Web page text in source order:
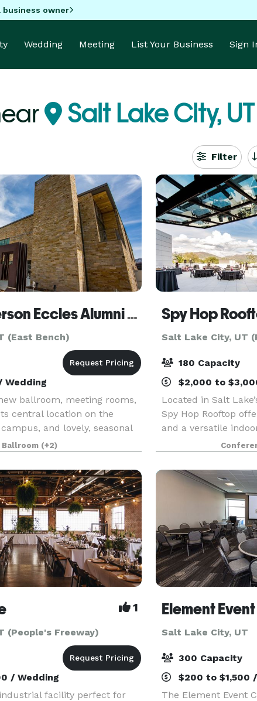
business owner
Wedding Meeting List Your Business Sign
Salt Lake City, UT
Filter
Cleone Peterson Eccles Alumni House
(East Bench)
Wedding
ballroom, meeting rooms,
central location on the
and lovely, seasonal
House is a favorite
receptions, anniversaries,
Ballroom (+2)
Spy Hop
Salt Lake City, UT
180 Capacity
$2,000 to
Located in Salt
Spy Hop Rooftop
and a versatile
weddings, parties,
the community for
ve
1
(People's Freeway)
/ Wedding
facility perfect for
Element
Salt Lake City, UT
300 Capacity
$200 to $1,500
The Element Event